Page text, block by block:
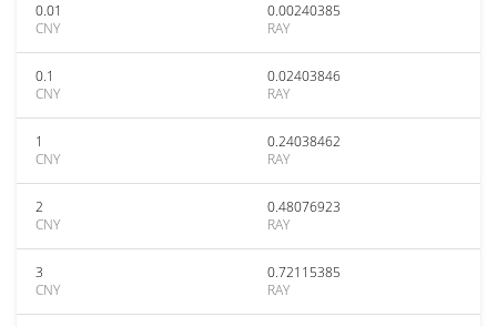
0.01
CNY
0.00240385
RAY
0.1
CNY
0.02403846
RAY
1
CNY
0.24038462
RAY
2
CNY
0.48076923
RAY
3
CNY
0.72115385
RAY